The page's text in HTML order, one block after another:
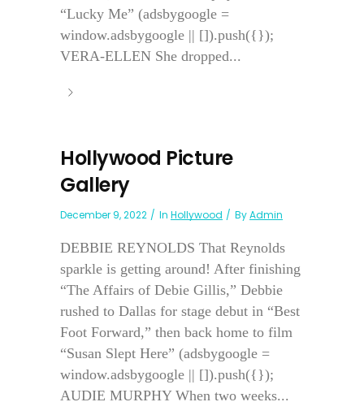
“Lucky Me” (adsbygoogle =
window.adsbygoogle || []).push({});
VERA-ELLEN She dropped...
Hollywood Picture
Gallery
December 9, 2022 In Hollywood ByAdmin
DEBBIE REYNOLDS That Reynolds
sparkle is getting around! After finishing
“The Affairs of Debie Gillis,” Debbie
rushed to Dallas for stage debut in “Best
Foot Forward,” then back home to film
“Susan Slept Here” (adsbygoogle =
window.adsbygoogle || []).push({});
AUDIE MURPHY When two weeks...